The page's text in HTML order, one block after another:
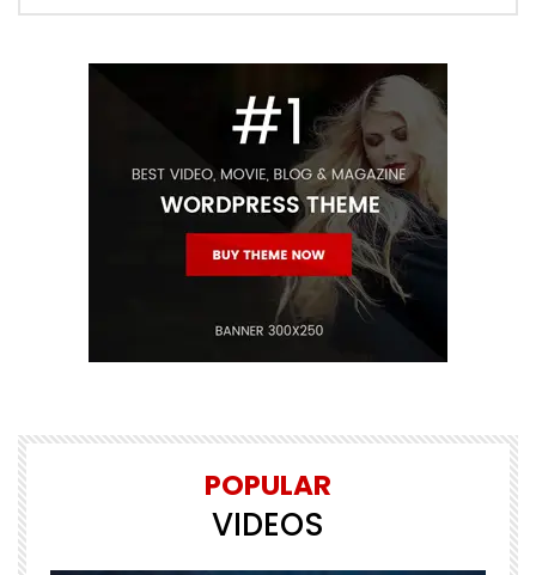
POPULAR
VIDEOS